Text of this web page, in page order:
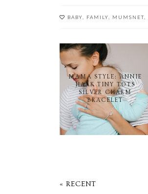
BABY FAMILY MUMSNET
MAMA STYLE: ANNIE
HAAK TINY TOTS
SILVER CHARM
BRACELET
« RECENT